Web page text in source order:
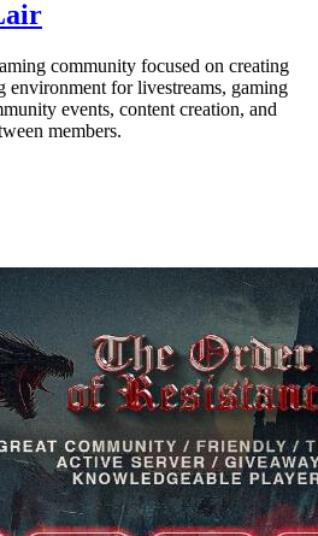
community focused on creating
environment for livestreams, gaming
events, content creation, and
members.